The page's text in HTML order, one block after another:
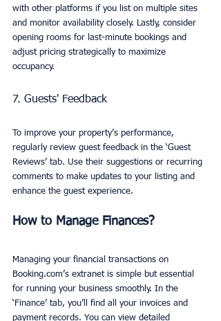
with other platforms if you list on multiple sites
and monitor availability closely. Lastly, consider
opening rooms for last-minute bookings and
adjust pricing strategically to maximize
occupancy.
7. Guests' Feedback
To improve your property’s performance,
regularly review guest feedback in the ‘Guest
Reviews’ tab. Use their suggestions or recurring
comments to make updates to your listing and
enhance the guest experience.
How to Manage Finances?
Managing your financial transactions on
Booking.com’s extranet is simple but essential
for running your business smoothly. In the
‘Finance’ tab, you’ll find all your invoices and
payment records. You can view detailed